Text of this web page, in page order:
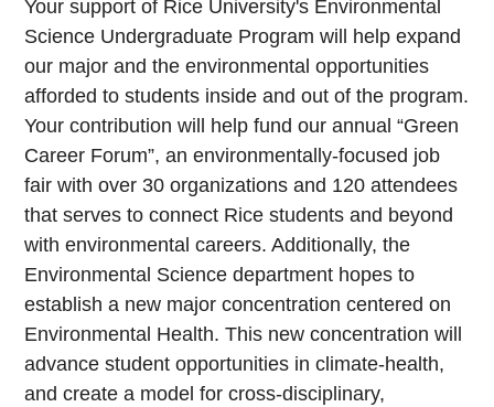
Your support of Rice University's Environmental
Science Undergraduate Program will help expand
our major and the environmental opportunities
afforded to students inside and out of the program.
Your contribution will help fund our annual “Green
Career Forum”, an environmentally-focused job
fair with over 30 organizations and 120 attendees
that serves to connect Rice students and beyond
with environmental careers. Additionally, the
Environmental Science department hopes to
establish a new major concentration centered on
Environmental Health. This new concentration will
advance student opportunities in climate-health,
and create a model for cross-disciplinary,